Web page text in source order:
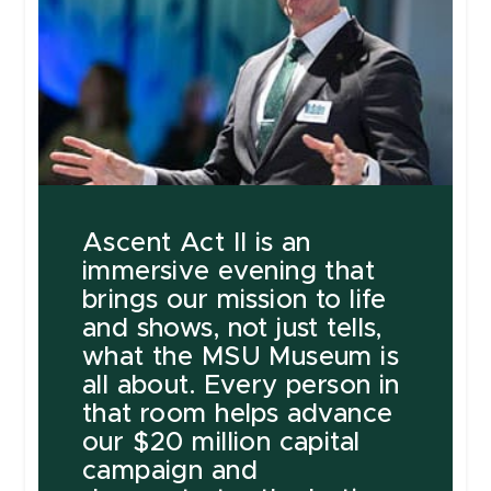
Ascent Act II is an
immersive evening that
brings our mission to life
and shows, not just tells,
what the MSU Museum is
all about. Every person in
that room helps advance
our $20 million capital
campaign and